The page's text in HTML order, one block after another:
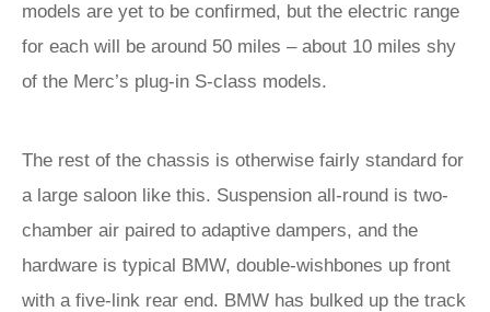
models are yet to be confirmed, but the electric range
for each will be around 50 miles – about 10 miles shy
of the Merc’s plug-in S-class models.
The rest of the chassis is otherwise fairly standard for
a large saloon like this. Suspension all-round is two-
chamber air paired to adaptive dampers, and the
hardware is typical BMW, double-wishbones up front
with a five-link rear end. BMW has bulked up the track